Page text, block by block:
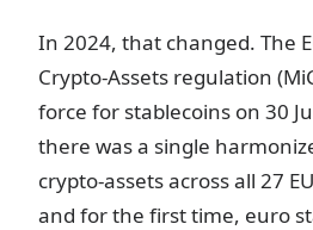
In 2024, that changed. The
Crypto-Assets regulation
force for stablecoins on 30
there was a single
crypto-assets across all 27
and for the first time, euro